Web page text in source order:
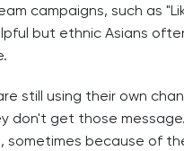
campaigns, such as
but ethnic Asians
still using their own
don't get those
because of